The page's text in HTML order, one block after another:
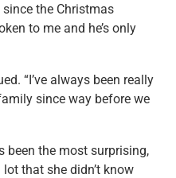
the Christmas
to me and he’s only
“I’ve always been really
since way before we
been the most surprising,
that she didn’t know